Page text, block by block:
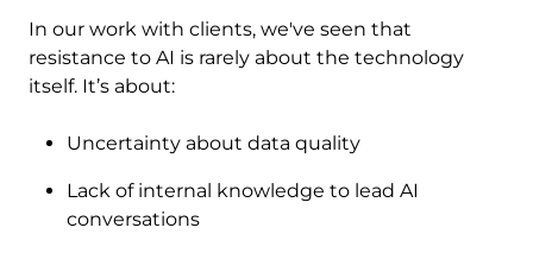
In our work with clients, we've seen that
resistance to AI is rarely about the technology
itself. It’s about:
Uncertainty about data quality
Lack of internal knowledge to lead AI
conversations